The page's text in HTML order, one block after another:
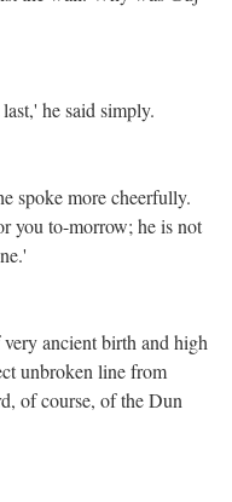
he said simply.
more cheerfully.
you to-morrow; he is not
ancient birth and high
unbroken line from
of course, of the Dun